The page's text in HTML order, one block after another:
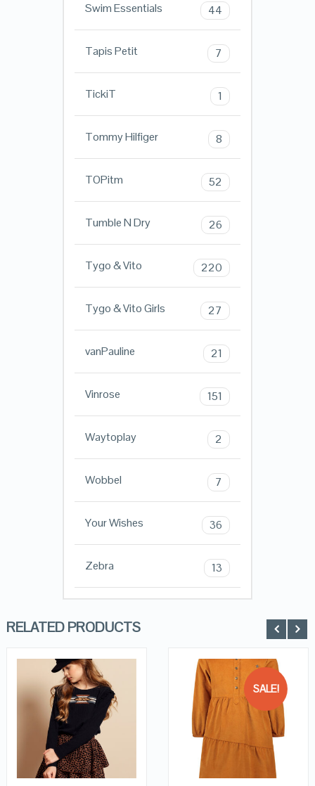
Swim Essentials 44
Tapis Petit 7
TickiT 1
Tommy Hilfiger 8
TOPitm 52
Tumble N Dry 26
Tygo & Vito 220
Tygo & Vito Girls 27
vanPauline 21
Vinrose 151
Waytoplay 2
Wobbel 7
Your Wishes 36
Zebra 13
RELATED PRODUCTS
QUICK LOOK
VIEW DETAILS
KOPEN
SALE!
QUICK LOOK
VIEW DETAILS